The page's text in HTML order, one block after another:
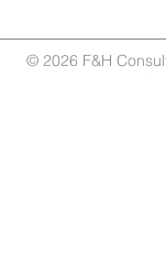
© 2026 F&H